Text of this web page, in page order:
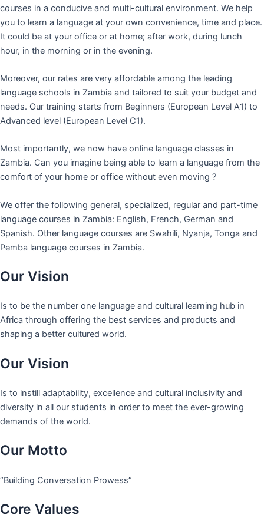
courses in a conducive and multi-cultural environment. We help
you to learn a language at your own convenience, time and place.
It could be at your office or at home; after work, during lunch
hour, in the morning or in the evening.
Moreover, our rates are very affordable among the leading
language schools in Zambia and tailored to suit your budget and
needs. Our training starts from Beginners (European Level A1) to
Advanced level (European Level C1).
Most importantly, we now have online language classes in
Zambia. Can you imagine being able to learn a language from the
comfort of your home or office without even moving ?
We offer the following general, specialized, regular and part-time
language courses in Zambia: English, French, German and
Spanish. Other language courses are Swahili, Nyanja, Tonga and
Pemba language courses in Zambia.
Our Vision
Is to be the number one language and cultural learning hub in
Africa through offering the best services and products and
shaping a better cultured world.
Our Vision
Is to instill adaptability, excellence and cultural inclusivity and
diversity in all our students in order to meet the ever-growing
demands of the world.
Our Motto
“Building Conversation Prowess”
Core Values